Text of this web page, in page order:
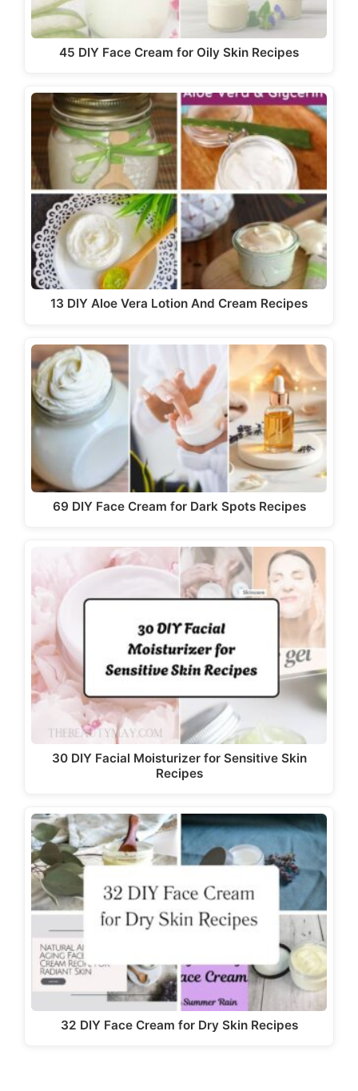
45 DIY Face Cream for Oily Skin Recipes
13 DIY Aloe Vera Lotion And Cream Recipes
69 DIY Face Cream for Dark Spots Recipes
30 DIY Facial Moisturizer for Sensitive Skin
Recipes
32 DIY Face Cream for Dry Skin Recipes